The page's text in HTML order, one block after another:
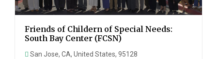
Friends of Childern of Special Needs:
South Bay Center (FCSN)
San Jose, CA, United States, 95128